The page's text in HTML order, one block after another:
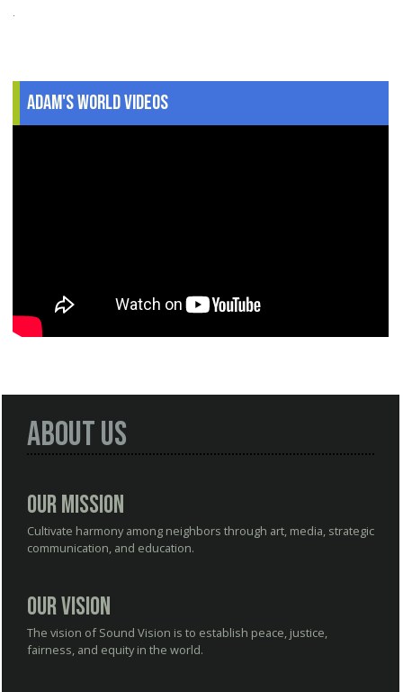
.
Adam's World Videos
About Us
Our Mission
Cultivate harmony among neighbors through art, media, strategic
communication, and education.
Our Vision
The vision of Sound Vision is to establish peace, justice,
fairness, and equity in the world.